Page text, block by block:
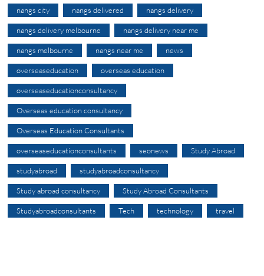
nangs city nangs delivered nangs delivery
nangs delivery melbourne nangs delivery near me
nangs melbourne nangs near me news
overseaseducation overseas education
overseaseducationconsultancy
Overseas education consultancy
Overseas Education Consultants
overseaseducationconsultants seonews Study Abroad
studyabroad studyabroadconsultancy
Study abroad consultancy Study Abroad Consultants
Studyabroadconsultants Tech technology travel